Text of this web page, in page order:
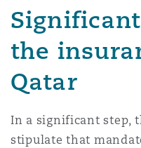
安普顿
沙
the
Qatar
In a significant step,
stipulate that